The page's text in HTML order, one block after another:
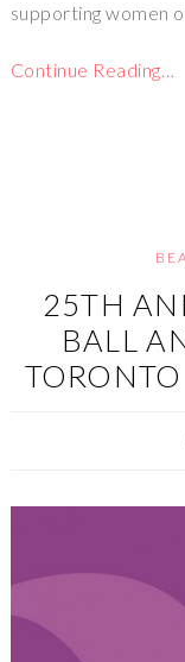
supporting women
Continue Reading…
25TH
BALL